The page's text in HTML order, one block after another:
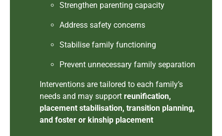
Strengthen parenting capacity
Address safety concerns
Stabilise family functioning
Prevent unnecessary family separation
Interventions are tailored to each family’s
needs and may support reunification,
placement stabilisation, transition planning,
and foster or kinship placement